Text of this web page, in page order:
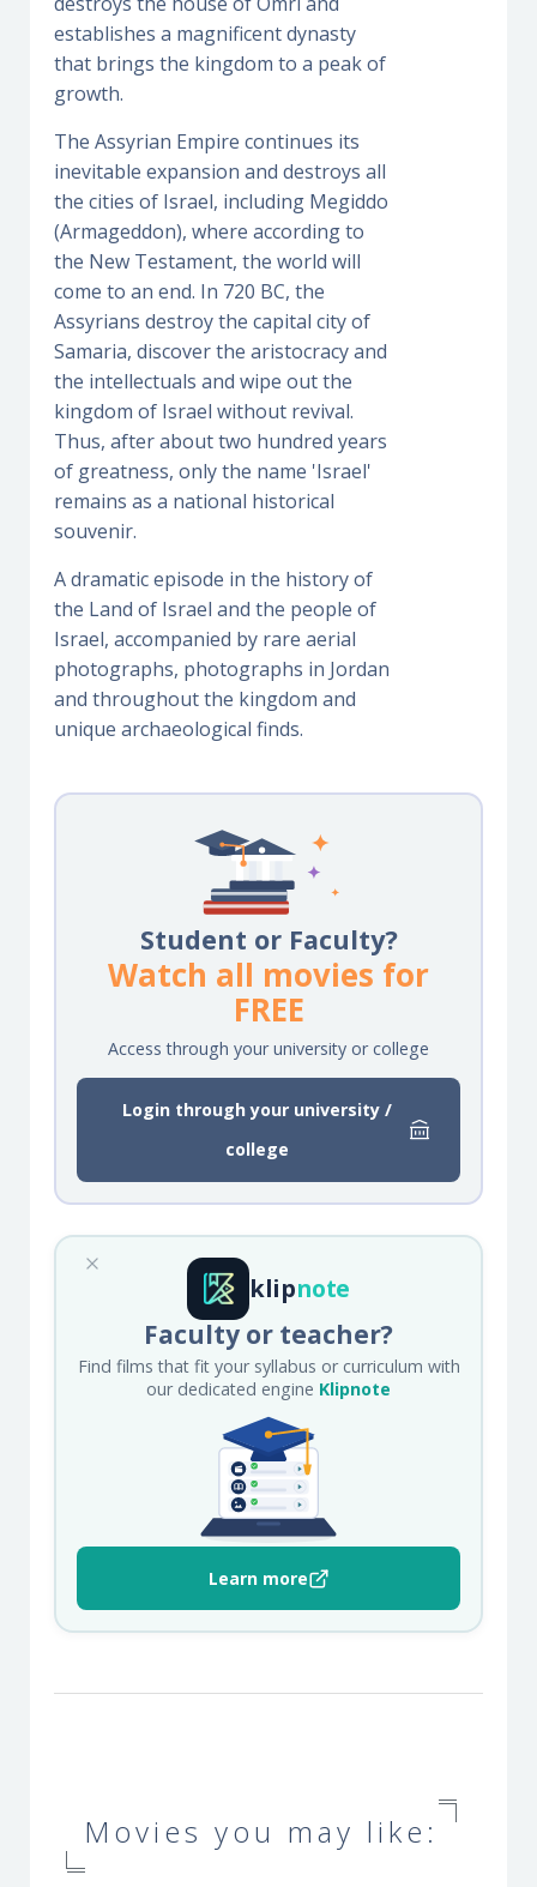
establishes a magnificent dynasty
that brings the kingdom to a peak of
growth.
The Assyrian Empire continues its
inevitable expansion and destroys all
the cities of Israel, including Megiddo
(Armageddon), where according to
the New Testament, the world will
come to an end. In 720 BC, the
Assyrians destroy the capital city of
Samaria, discover the aristocracy and
the intellectuals and wipe out the
kingdom of Israel without revival.
Thus, after about two hundred years
of greatness, only the name 'Israel'
remains as a national historical
souvenir.
A dramatic episode in the history of
the Land of Israel and the people of
Israel, accompanied by rare aerial
photographs, photographs in Jordan
and throughout the kingdom and
unique archaeological finds.
Student or Faculty?
Watch all movies for
FREE
Access through your university or college
Login through your university /
college
klipnote
Faculty or teacher?
Find films that fit your syllabus or curriculum with
our dedicated engine Klipnote
Learn more
Movies you may like: